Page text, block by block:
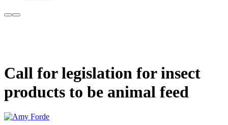
Call for legislation for insect
products to be animal feed